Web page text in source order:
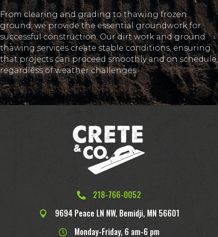
From clearing and grading to thawing frozen
ground, we provide the essential groundwork for
successful construction. Our dirt work and ground
thawing services create stable conditions, ensuring
that projects can proceed smoothly and on schedule,
regardless of weather challenges.
218-766-0052
9694 Peace LN NW, Bemidji, MN 56601
Monday-Friday, 6 am-6 pm